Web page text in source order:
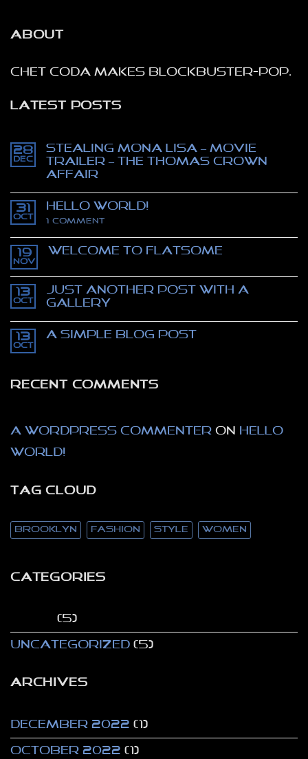
ABOUT
Chet Coda makes blockbuster-pop.
LATEST POSTS
28
Dec
Stealing Mona Lisa – movie
trailer – The Thomas Crown
affair
on
Mona
movie
The
Thomas
Crown
affair
31
Oct
Hello world!
1 Commenton
world!
19
Nov
Welcome to Flatsome
Welcome
to
Flatsome
13
Oct
Just another post with A
Gallery
on
A
Gallery
13
Oct
A Simple Blog Post
Simple
RECENT COMMENTS
A WordPress Commenter on Hello
world!
TAG CLOUD
brooklyn fashion style women
CATEGORIES
(5)
Uncategorized (5)
ARCHIVES
December 2022 (1)
October 2022 (1)